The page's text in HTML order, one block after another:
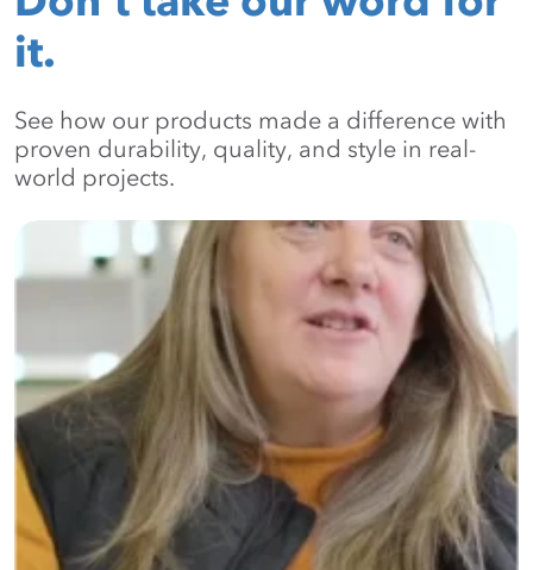
it.
See how our products made a difference with
proven durability, quality, and style in real-
world projects.